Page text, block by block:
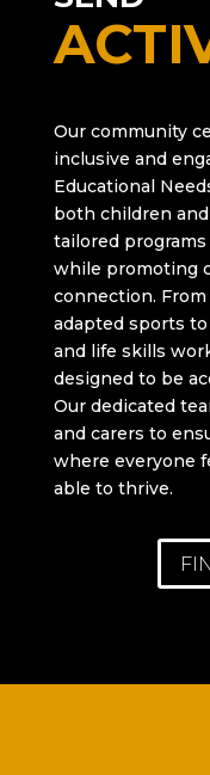
Our community
inclusive and
Educational
both children
tailored
while promoting
connection.
adapted sports
and life skills
designed to be
Our dedicated
and carers to
where everyone
able to thrive.